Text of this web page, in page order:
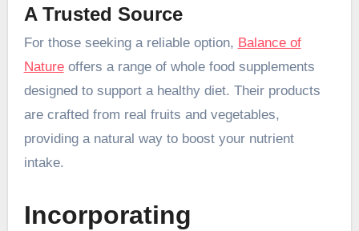
A Trusted Source
For those seeking a reliable option, Balance of
Natureoffers a range of whole food supplements
designed to support a healthy diet. Their products
are crafted from real fruits and vegetables,
providing a natural way to boost your nutrient
intake.
Incorporating